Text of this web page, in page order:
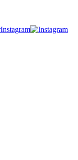
Instagram